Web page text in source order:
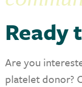
Ready
Are you
platelet donor?